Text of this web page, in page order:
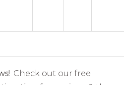
Check out our free